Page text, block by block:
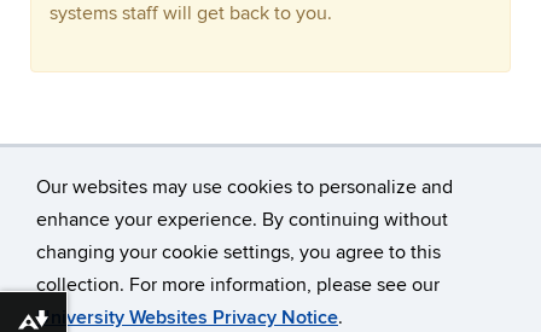
Our websites may use cookies to personalize and
enhance your experience. By continuing without
changing your cookie settings, you agree to this
collection. For more information, please see our
University Websites Privacy Notice.
systems staff will get back to you.
©University of Connecticut
Disclaimers, Privacy & Copyright
Accessibility
Download alternative formats ...